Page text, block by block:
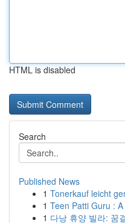
HTML is disabled
Search
Published News
1 Tonerkauf leicht
1 Teen Patti Guru :
1 다낭 휴양 빌라: 꿈